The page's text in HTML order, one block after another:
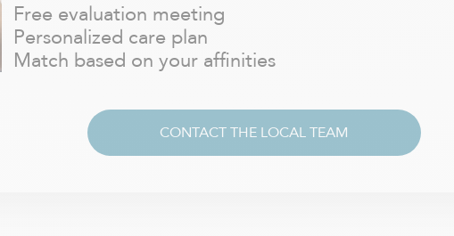
Free evaluation meeting
Personalized care plan
Match based on your affinities
CONTACT THE LOCAL TEAM